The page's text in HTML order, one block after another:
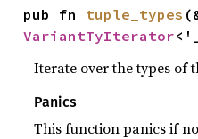
pub fn tuple_types
VariantTyIterator
Iterate over the types of
Panics
This function panics if